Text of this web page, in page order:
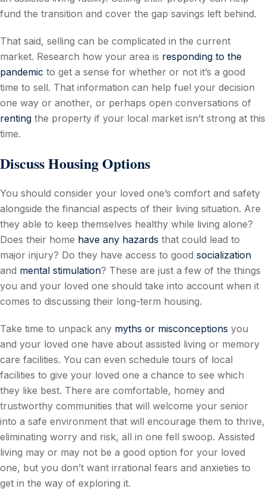
fund the transition and cover the gap savings left behind.
That said, selling can be complicated in the current
market. Research how your area is responding to the
pandemic to get a sense for whether or not it’s a good
time to sell. That information can help fuel your decision
one way or another, or perhaps open conversations of
renting the property if your local market isn’t strong at this
time.
Discuss Housing Options
You should consider your loved one’s comfort and safety
alongside the financial aspects of their living situation. Are
they able to keep themselves healthy while living alone?
Does their home have any hazards that could lead to
major injury? Do they have access to good socialization
and mental stimulation? These are just a few of the things
you and your loved one should take into account when it
comes to discussing their long-term housing.
Take time to unpack any myths or misconceptions you
and your loved one have about assisted living or memory
care facilities. You can even schedule tours of local
facilities to give your loved one a chance to see which
they like best. There are comfortable, homey and
trustworthy communities that will welcome your senior
into a safe environment that will encourage them to thrive,
eliminating worry and risk, all in one fell swoop. Assisted
living may or may not be a good option for your loved
one, but you don’t want irrational fears and anxieties to
get in the way of exploring it.